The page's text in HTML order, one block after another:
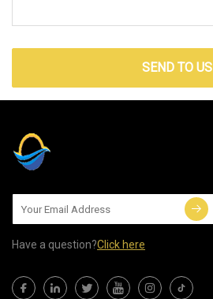
SEND TO US
Have a question?Click here